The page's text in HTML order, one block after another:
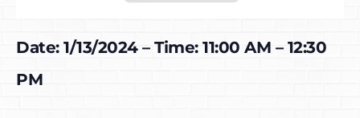
Date: 1/13/2024 – Time: 11:00 AM – 12:30
PM